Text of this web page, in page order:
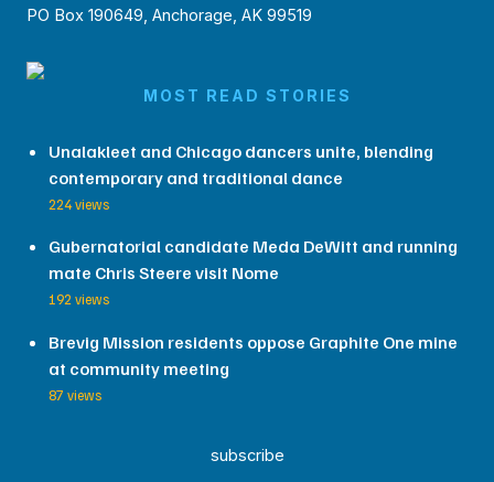
PO Box 190649, Anchorage, AK 99519
MOST READ STORIES
Unalakleet and Chicago dancers unite, blending
contemporary and traditional dance
224 views
Gubernatorial candidate Meda DeWitt and running
mate Chris Steere visit Nome
192 views
Brevig Mission residents oppose Graphite One mine
at community meeting
87 views
subscribe